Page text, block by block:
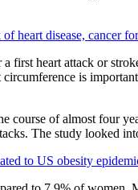
heart disease, cancer
first heart attack or
is
course of almost four
The study looked
to US obesity